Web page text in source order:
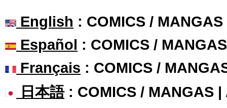
English : COMICS /
Español : COMICS /
Français : COMICS /
日本語: COMICS / MANGAS |